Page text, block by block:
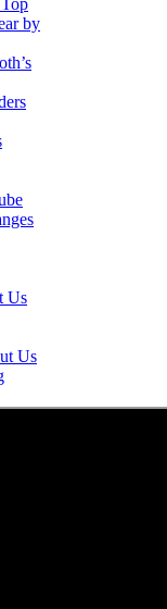
by
Us
Us